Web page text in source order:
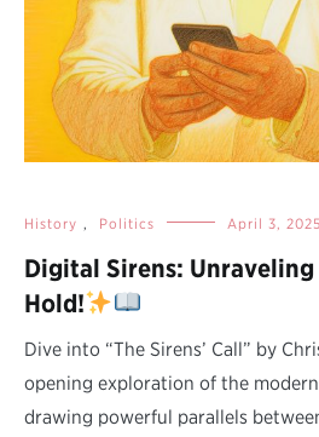
History , Politics April 3, 2025
Digital Sirens: Unraveling
Hold!
Dive into “The Sirens’ Call” by
opening exploration of the
drawing powerful parallels